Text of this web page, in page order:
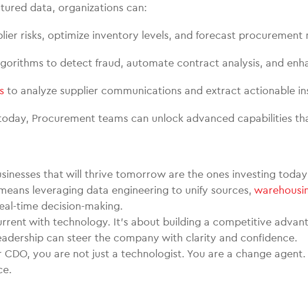
data, organizations can:
risks, optimize inventory levels, and forecast procurement
to detect fraud, automate contract analysis, and
to analyze supplier communications and extract actionable
Procurement teams can unlock advanced capabilities
that will thrive tomorrow are the ones investing
leveraging data engineering to unify sources,
time decision-making.
with technology. It’s about building a competitive
can steer the company with clarity and confidence.
CDO, you are not just a technologist. You are a change